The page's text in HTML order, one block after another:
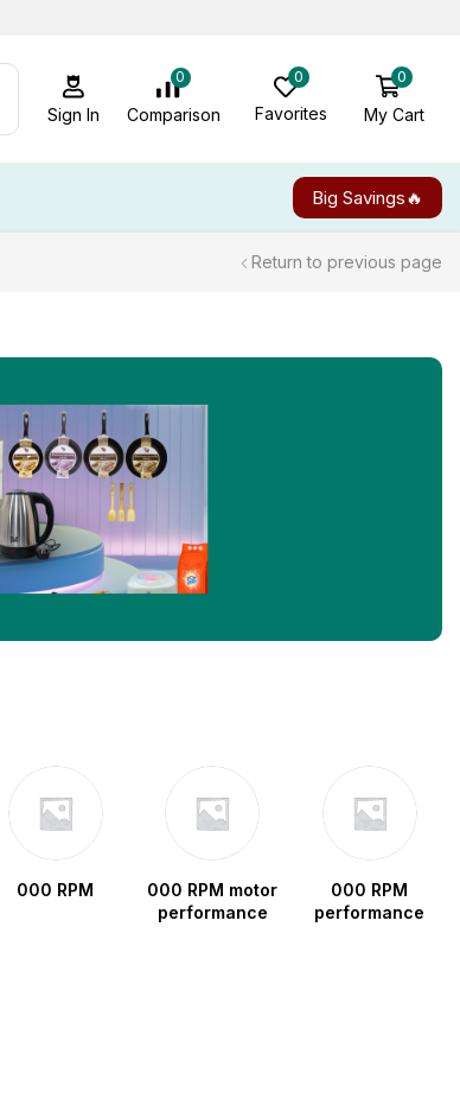
Sign In
0
Comparison
0
Favorites
0
My Cart
Big Savings🔥
Return to previous page
000 RPM
000 RPM motor
performance
000 RPM
performance